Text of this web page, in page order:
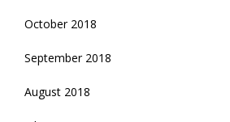
October 2018
September 2018
August 2018